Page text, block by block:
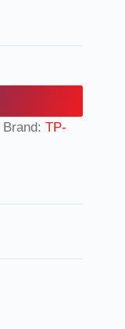
Brand: TP-